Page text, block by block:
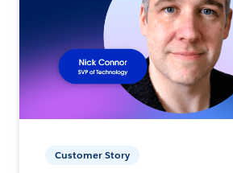
Customer Story